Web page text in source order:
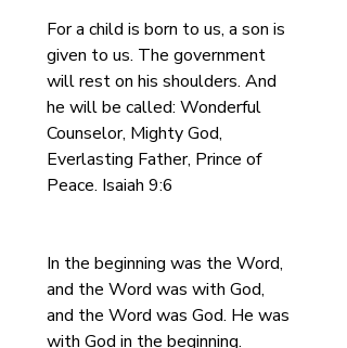
For a child is born to us, a son is
given to us. The government
will rest on his shoulders. And
he will be called: Wonderful
Counselor, Mighty God,
Everlasting Father, Prince of
Peace. Isaiah 9:6
In the beginning was the Word,
and the Word was with God,
and the Word was God. He was
with God in the beginning.